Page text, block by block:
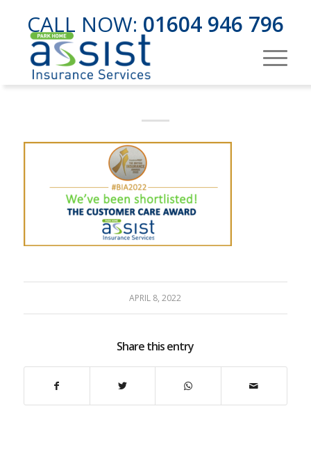
CALL NOW: 01604 946 796
APRIL 8, 2022
Share this entry